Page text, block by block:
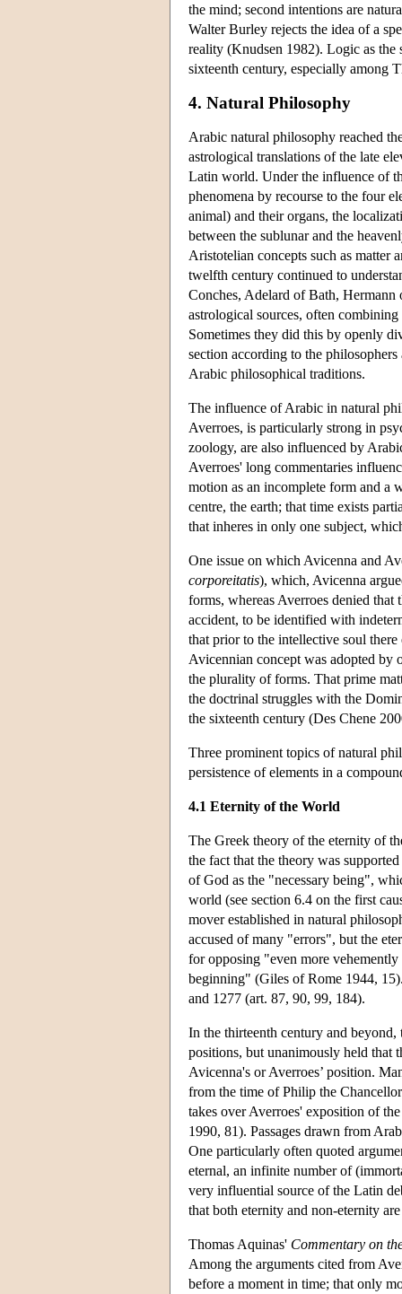
the mind; second intentions are
Walter Burley rejects the idea of a
reality (Knudsen 1982). Logic as the
sixteenth century, especially among
4. Natural Philosophy
Arabic natural philosophy reached
astrological translations of the late
Latin world. Under the influence of
phenomena by recourse to the four
animal) and their organs, the
between the sublunar and the
Aristotelian concepts such as matter
twelfth century continued to
Conches, Adelard of Bath,
astrological sources, often
Sometimes they did this by openly
section according to the philosophers
Arabic philosophical traditions.
The influence of Arabic in natural
Averroes, is particularly strong in
zoology, are also influenced by
Averroes' long commentaries
motion as an incomplete form and a
centre, the earth; that time exists
that inheres in only one subject,
One issue on which Avicenna and
corporeitatis), which, Avicenna
forms, whereas Averroes denied
accident, to be identified with
that prior to the intellective soul
Avicennian concept was adopted by
the plurality of forms. That prime
the doctrinal struggles with the
the sixteenth century (Des Chene
Three prominent topics of natural
persistence of elements in a
4.1 Eternity of the World
The Greek theory of the eternity of
the fact that the theory was
of God as the "necessary being",
world (see section 6.4 on the first
mover established in natural
accused of many "errors", but the
for opposing "even more
beginning" (Giles of Rome 1944,
and 1277 (art. 87, 90, 99, 184).
In the thirteenth century and
positions, but unanimously held that
Avicenna's or Averroes’ position.
from the time of Philip the
takes over Averroes' exposition of
1990, 81). Passages drawn from
One particularly often quoted
eternal, an infinite number of
very influential source of the Latin
that both eternity and non-eternity
Thomas Aquinas' Commentary on
Among the arguments cited from
before a moment in time; that only